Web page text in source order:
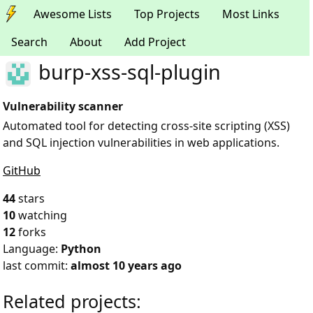
Awesome Lists Top Projects
Most Links
Search
About Add Project
burp-xss-sql-plugin
Vulnerability scanner
Automated tool for detecting cross-site scripting (XSS)
and SQL injection vulnerabilities in web applications.
GitHub
44stars
10watching
12forks
Language: Python
last commit: almost 10 years ago
Related projects: